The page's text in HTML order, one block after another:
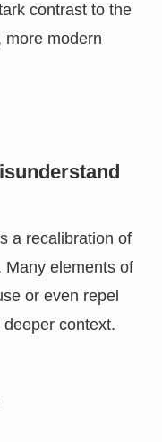
contrast to the
more modern
a recalibration of
Many elements of
or even repel
context.